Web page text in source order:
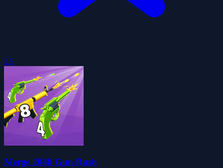
2.5
Merge 2048 Gun Rush